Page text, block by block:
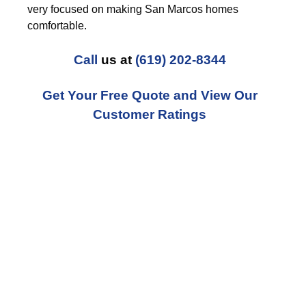
very focused on making San Marcos homes
comfortable.
Call us at (619) 202-8344
Get Your Free Quote and View Our
Customer Ratings